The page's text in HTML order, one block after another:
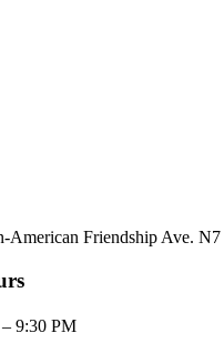
American Friendship Ave. N7
9:30 PM